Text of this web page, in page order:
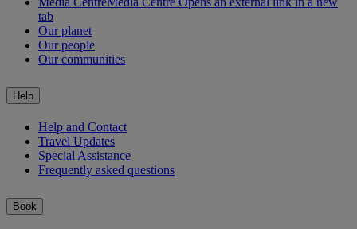
tab
Our planet
Our people
Our communities
Help
Help and Contact
Travel Updates
Special Assistance
Frequently asked questions
Book